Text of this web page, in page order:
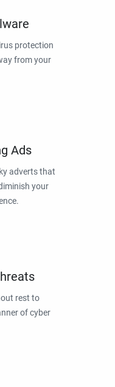
protection
from your
Ads
adverts that
your
rest to
of cyber